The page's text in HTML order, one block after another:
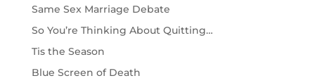
Same Sex Marriage Debate
So You’re Thinking About Quitting…
Tis the Season
Blue Screen of Death